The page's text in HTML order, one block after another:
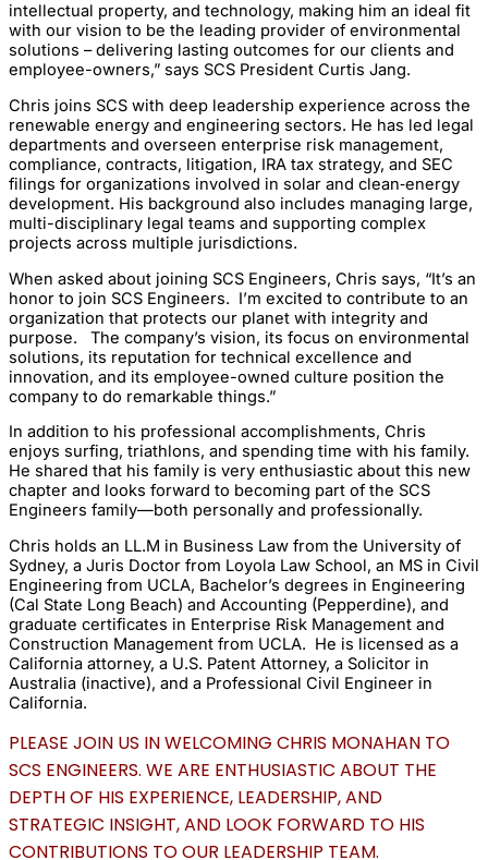
intellectual property, and technology, making him an ideal fit
with our vision to be the leading provider of environmental
solutions – delivering lasting outcomes for our clients and
employee-owners,” says SCS President Curtis Jang.
Chris joins SCS with deep leadership experience across the
renewable energy and engineering sectors. He has led legal
departments and overseen enterprise risk management,
compliance, contracts, litigation, IRA tax strategy, and SEC
filings for organizations involved in solar and clean‑energy
development. His background also includes managing large,
multi-disciplinary legal teams and supporting complex
projects across multiple jurisdictions.
When asked about joining SCS Engineers, Chris says, “It’s an
honor to join SCS Engineers. I’m excited to contribute to an
organization that protects our planet with integrity and
purpose. The company’s vision, its focus on environmental
solutions, its reputation for technical excellence and
innovation, and its employee-owned culture position the
company to do remarkable things.”
In addition to his professional accomplishments, Chris
enjoys surfing, triathlons, and spending time with his family.
He shared that his family is very enthusiastic about this new
chapter and looks forward to becoming part of the SCS
Engineers family—both personally and professionally.
Chris holds an LL.M in Business Law from the University of
Sydney, a Juris Doctor from Loyola Law School, an MS in Civil
Engineering from UCLA, Bachelor’s degrees in Engineering
(Cal State Long Beach) and Accounting (Pepperdine), and
graduate certificates in Enterprise Risk Management and
Construction Management from UCLA. He is licensed as a
California attorney, a U.S. Patent Attorney, a Solicitor in
Australia (inactive), and a Professional Civil Engineer in
California.
PLEASE JOIN US IN WELCOMING CHRIS MONAHAN TO
SCS ENGINEERS. WE ARE ENTHUSIASTIC ABOUT THE
DEPTH OF HIS EXPERIENCE, LEADERSHIP, AND
STRATEGIC INSIGHT, AND LOOK FORWARD TO HIS
CONTRIBUTIONS TO OUR LEADERSHIP TEAM.